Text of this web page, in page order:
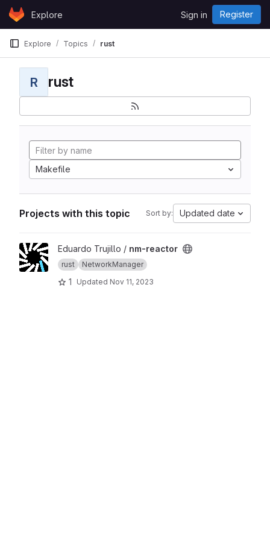
Skip to content
GitLabExplore Sign in Register
Explore Topics rust
R rust
Makefile
Projects with this topic Sort by: Updated date
View nm-reactor project
Eduardo Trujillo / nm-reactor
rust NetworkManager
1 Updated Nov 11, 2023